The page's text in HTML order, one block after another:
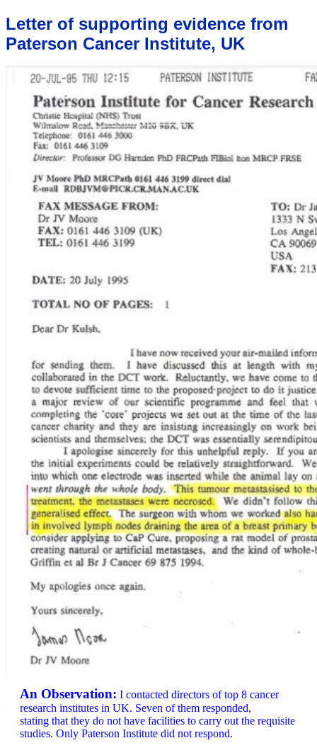
Letter of supporting evidence from
Paterson Cancer Institute, UK
An Observation: I contacted directors of top 8 cancer
research institutes in UK. Seven of them responded,
stating that they do not have facilities to carry out the requisite
studies. Only Paterson Institute did not respond.